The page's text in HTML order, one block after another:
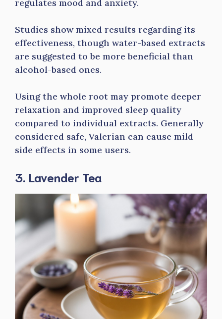
regulates mood and anxiety.
Studies show mixed results regarding its
effectiveness, though water-based extracts
are suggested to be more beneficial than
alcohol-based ones.
Using the whole root may promote deeper
relaxation and improved sleep quality
compared to individual extracts. Generally
considered safe, Valerian can cause mild
side effects in some users.
3. Lavender Tea